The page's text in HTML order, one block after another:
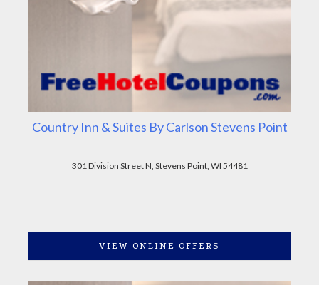
Country Inn & Suites By Carlson Stevens Point
301 Division Street N, Stevens Point, WI 54481
VIEW ONLINE OFFERS